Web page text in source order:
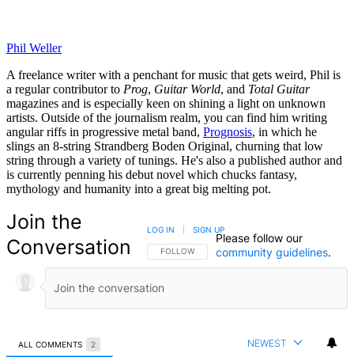
Phil Weller
A freelance writer with a penchant for music that gets weird, Phil is
a regular contributor to Prog, Guitar World, and Total Guitar
magazines and is especially keen on shining a light on unknown
artists. Outside of the journalism realm, you can find him writing
angular riffs in progressive metal band, Prognosis, in which he
slings an 8-string Strandberg Boden Original, churning that low
string through a variety of tunings. He's also a published author and
is currently penning his debut novel which chucks fantasy,
mythology and humanity into a great big melting pot.
Join the
Conversation
FOLLOW THIS CONVERSATION TO BE NOTIFIED
FOLLOW
LOG IN SIGN UP
Please follow our
community guidelines.
ALL COMMENTS 2 NEWEST